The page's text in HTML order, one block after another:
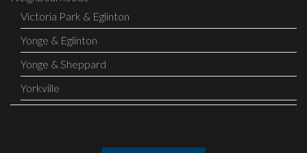
Victoria Park & Eglinton
Yonge & Eglinton
Yonge & Sheppard
Yorkville